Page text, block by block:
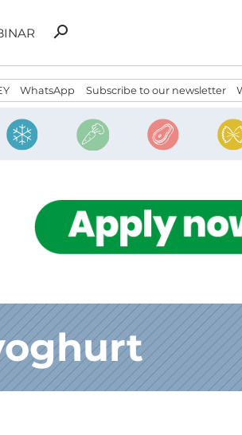
Search
search
WhatsApp Subscribe to our newsletter